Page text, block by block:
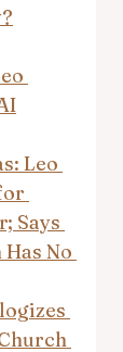
Leo
Says
No